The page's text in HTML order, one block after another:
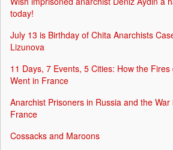
today!
July 13 is Birthday of Chita Anarchists
Lizunova
11 Days, 7 Events, 5 Cities: How the
Went in France
Anarchist Prisoners in Russia and the
France
Cossacks and Maroons